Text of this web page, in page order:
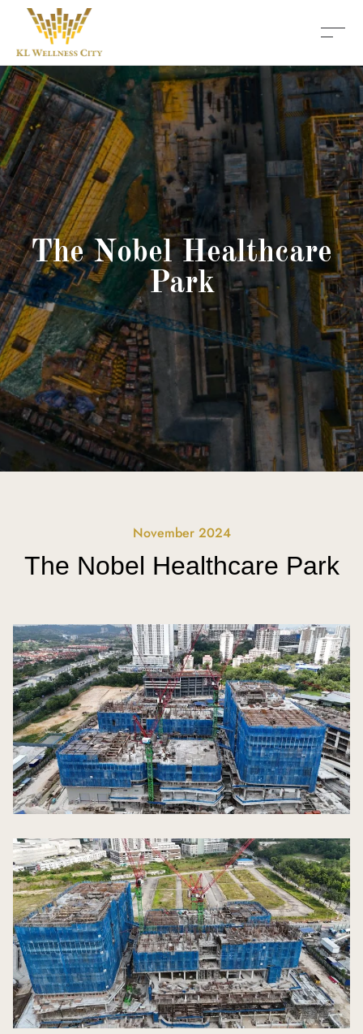
The Nobel Healthcare
Park
November 2024
The Nobel Healthcare Park